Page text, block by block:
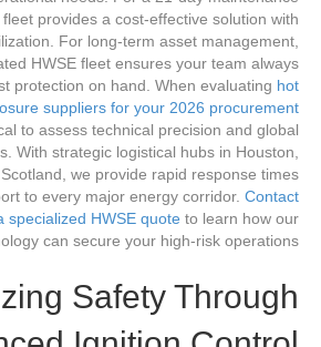
provides a cost-effective solution with
For long-term asset management,
HWSE fleet ensures your team always
protection on hand. When evaluating hot
suppliers for your 2026 procurement
to assess technical precision and global
With strategic logistical hubs in Houston,
we provide rapid response times
to every major energy corridor. Contact
specialized HWSE quote to learn how our
can secure your high-risk operations.
Safety Through